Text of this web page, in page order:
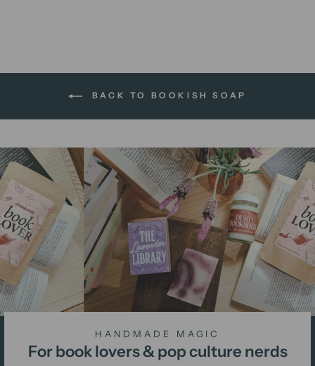
BACK TO BOOKISH SOAP
HANDMADE MAGIC
For book lovers & pop culture nerds